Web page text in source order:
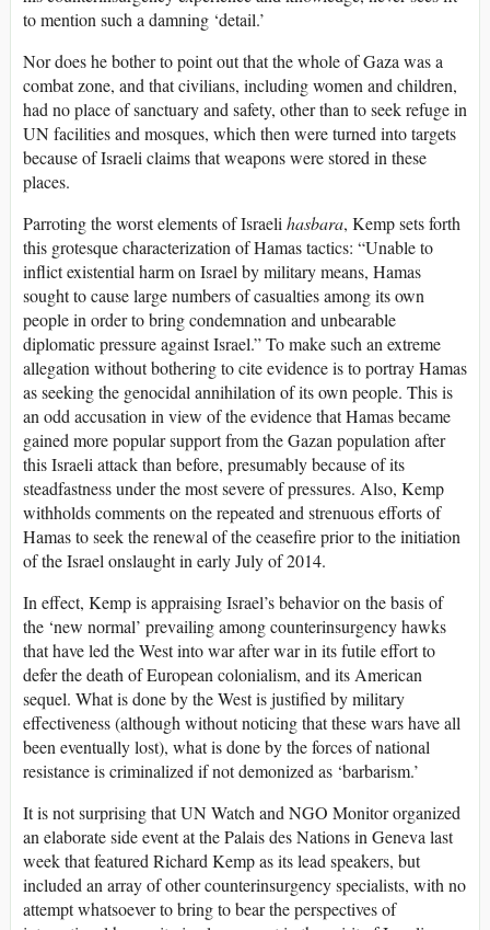
to mention such a damning ‘detail.’
Nor does he bother to point out that the whole of Gaza was a
combat zone, and that civilians, including women and children,
had no place of sanctuary and safety, other than to seek refuge in
UN facilities and mosques, which then were turned into targets
because of Israeli claims that weapons were stored in these
places.
Parroting the worst elements of Israelihasbara, Kemp sets forth
this grotesque characterization of Hamas tactics: “Unable to
inflict existential harm on Israel by military means, Hamas
sought to cause large numbers of casualties among its own
people in order to bring condemnation and unbearable
diplomatic pressure against Israel.” To make such an extreme
allegation without bothering to cite evidence is to portray Hamas
as seeking the genocidal annihilation of its own people. This is
an odd accusation in view of the evidence that Hamas became
gained more popular support from the Gazan population after
this Israeli attack than before, presumably because of its
steadfastness under the most severe of pressures. Also, Kemp
withholds comments on the repeated and strenuous efforts of
Hamas to seek the renewal of the ceasefire prior to the initiation
of the Israel onslaught in early July of 2014.
In effect, Kemp is appraising Israel’s behavior on the basis of
the ‘new normal’ prevailing among counterinsurgency hawks
that have led the West into war after war in its futile effort to
defer the death of European colonialism, and its American
sequel. What is done by the West is justified by military
effectiveness (although without noticing that these wars have all
been eventually lost), what is done by the forces of national
resistance is criminalized if not demonized as ‘barbarism.’
It is not surprising that UN Watch and NGO Monitor organized
an elaborate side event at the Palais des Nations in Geneva last
week that featured Richard Kemp as its lead speakers, but
included an array of other counterinsurgency specialists, with no
attempt whatsoever to bring to bear the perspectives of